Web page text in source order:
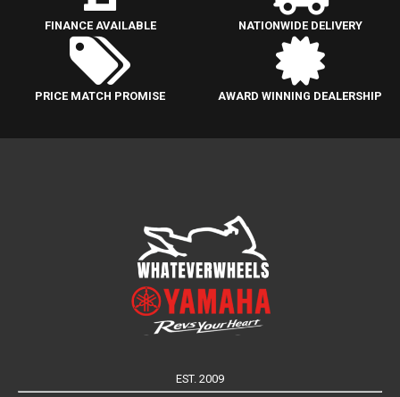
FINANCE AVAILABLE NATIONWIDE DELIVERY
PRICE MATCH PROMISE AWARD WINNING DEALERSHIP
EST. 2009